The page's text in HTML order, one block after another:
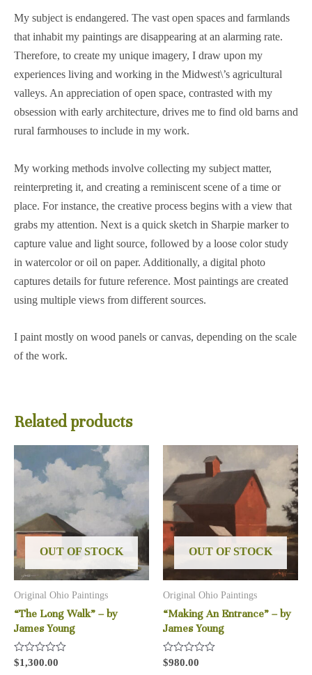
My subject is endangered. The vast open spaces and farmlands
that inhabit my paintings are disappearing at an alarming rate.
Therefore, to create my unique imagery, I draw upon my
experiences living and working in the Midwest\’s agricultural
valleys. An appreciation of open space, contrasted with my
obsession with early architecture, drives me to find old barns and
rural farmhouses to include in my work.
My working methods involve collecting my subject matter,
reinterpreting it, and creating a reminiscent scene of a time or
place. For instance, the creative process begins with a view that
grabs my attention. Next is a quick sketch in Sharpie marker to
capture value and light source, followed by a loose color study
in watercolor or oil on paper. Additionally, a digital photo
captures details for future reference. Most paintings are created
using multiple views from different sources.
I paint mostly on wood panels or canvas, depending on the scale
of the work.
Related products
OUT OF STOCK
Original Ohio Paintings
“The Long Walk” – by
James Young
Rated
$1,300.00
OUT OF STOCK
Original Ohio Paintings
“Making An Entrance” – by
James Young
Rated
$980.00